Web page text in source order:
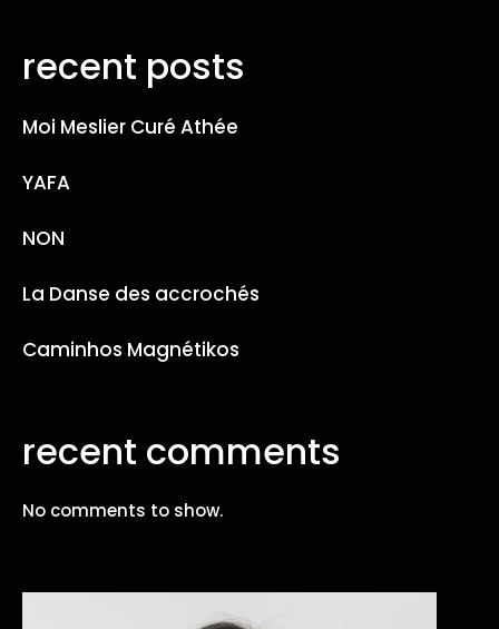
recent posts
Moi Meslier Curé Athée
YAFA
NON
La Danse des accrochés
Caminhos Magnétikos
recent comments
No comments to show.